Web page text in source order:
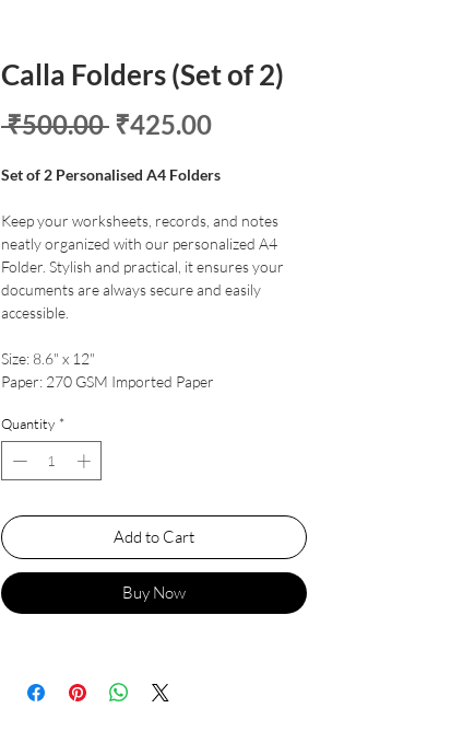
Calla Folders (Set of 2)
₹500.00 Regular
₹425.00Sale
Set of 2 Personalised A4 Folders
Keep your worksheets, records, and notes
neatly organized with our personalized A4
Folder. Stylish and practical, it ensures your
documents are always secure and easily
accessible.
Size: 8.6" x 12"
Paper: 270 GSM Imported Paper
Quantity *
Add to Cart
Buy Now